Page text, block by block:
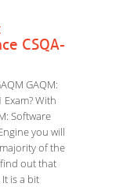
CSQA-
GAQM:
With
Software
you will
of the
out that
is a bit